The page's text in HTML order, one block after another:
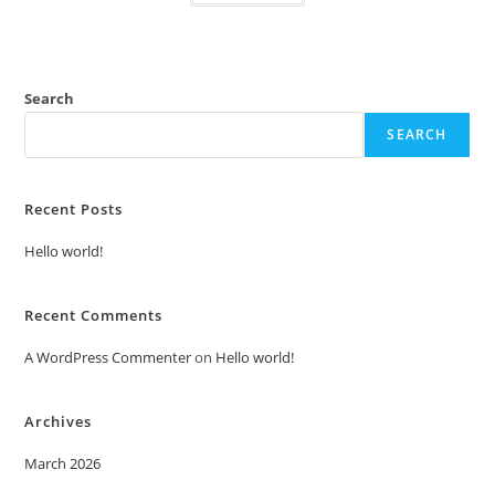
Search
SEARCH
Recent Posts
Hello world!
Recent Comments
A WordPress Commenteron Hello world!
Archives
March 2026